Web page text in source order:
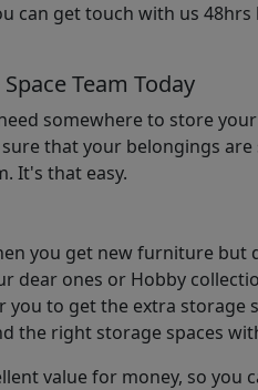
can get touch with us 48hrs
Team Today
somewhere to store
that your belongings are
It's that easy.
you get new furniture but
dear ones or Hobby
you to get the extra storage
the right storage spaces
value for money, so you